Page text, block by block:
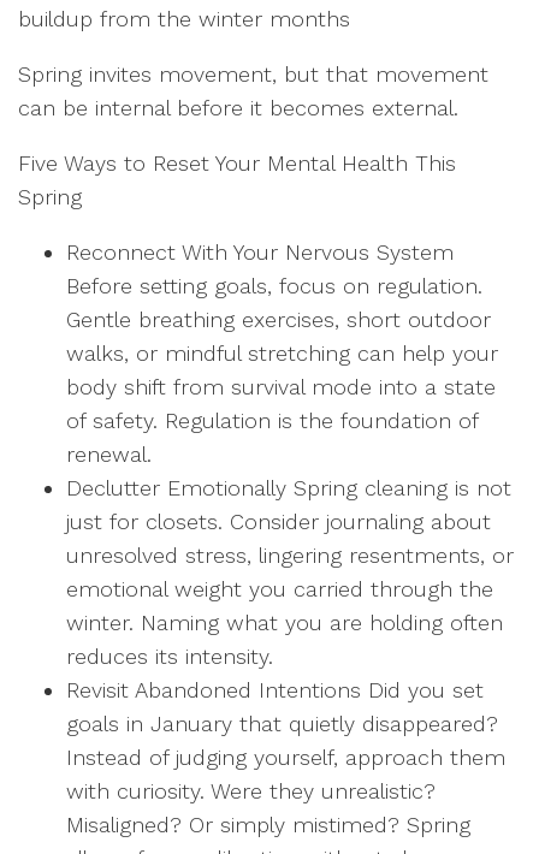
buildup from the winter months
Spring invites movement, but that movement
can be internal before it becomes external.
Five Ways to Reset Your Mental Health This
Spring
Reconnect With Your Nervous System
Before setting goals, focus on regulation.
Gentle breathing exercises, short outdoor
walks, or mindful stretching can help your
body shift from survival mode into a state
of safety. Regulation is the foundation of
renewal.
Declutter Emotionally Spring cleaning is not
just for closets. Consider journaling about
unresolved stress, lingering resentments, or
emotional weight you carried through the
winter. Naming what you are holding often
reduces its intensity.
Revisit Abandoned Intentions Did you set
goals in January that quietly disappeared?
Instead of judging yourself, approach them
with curiosity. Were they unrealistic?
Misaligned? Or simply mistimed? Spring